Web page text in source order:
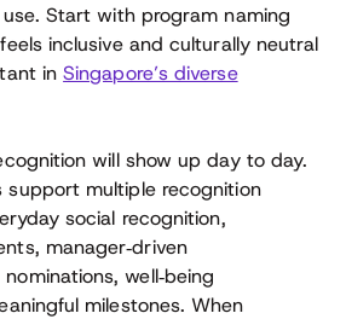
Start with program naming
inclusive and culturally neutral
inSingapore’s diverse
will show up day to day.
support multiple recognition
social recognition,
manager‑driven
well‑being
milestones. When